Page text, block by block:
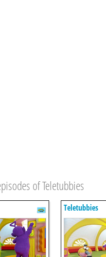
of Teletubbies
Teletubbies